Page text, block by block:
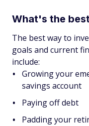
What's the
The best way to
goals and current
include:
Growing your
savings account
Paying off debt
Padding your